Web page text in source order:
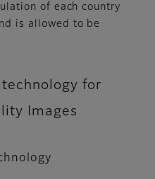
of each country
is allowed to be
for
Images